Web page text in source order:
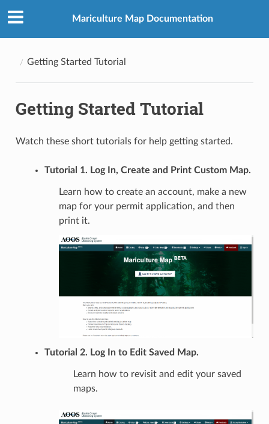
Mariculture Map Documentation
Getting Started Tutorial
Getting Started Tutorial
Watch these short tutorials for help getting started.
Tutorial 1. Log In, Create and Print Custom Map.
Learn how to create an account, make a new
map for your permit application, and then
print it.
Tutorial 2. Log In to Edit Saved Map.
Learn how to revisit and edit your saved
maps.